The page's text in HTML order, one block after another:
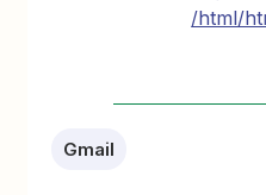
/html/
Gmail